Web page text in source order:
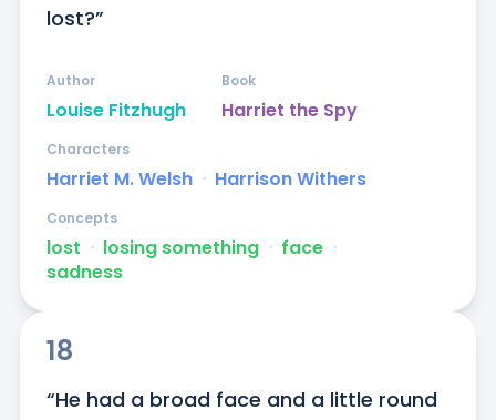
lost?”
Louise Fitzhugh
Author
Harriet the Spy
Book
Harriet M. Welsh ᐧ Harrison Withers
Characters
lost ᐧ losing something ᐧ face ᐧ
sadness
Concepts
18
“He had a broad face and a little round